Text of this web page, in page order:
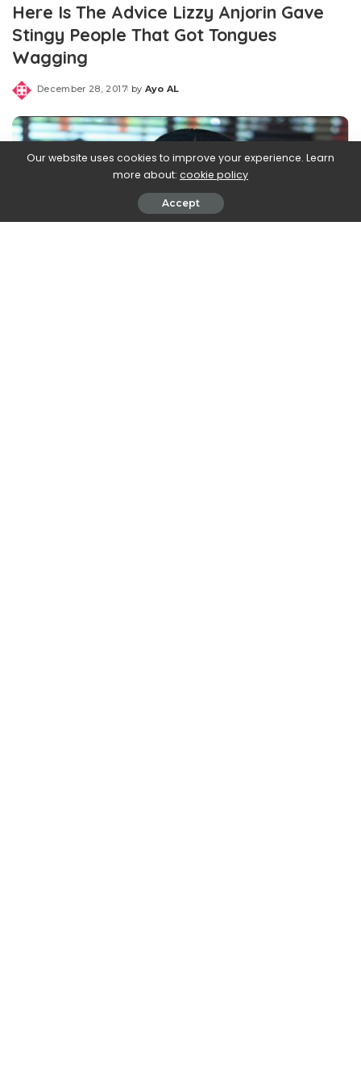
Here Is The Advice Lizzy Anjorin Gave
Stingy People That Got Tongues
Wagging
December 28, 2017
Posted
by Ayo AL
Our website uses cookies to improve your experience. Learn
more about: cookie policy
Accept